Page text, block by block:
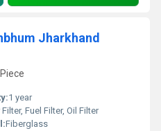
Jharkhand
1 year
Fuel Filter, Oil Filter
Fiberglass